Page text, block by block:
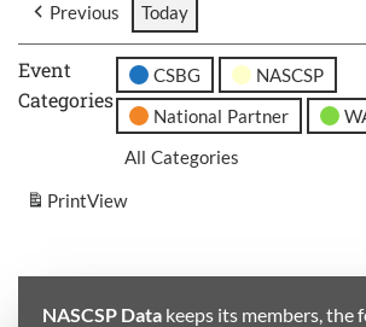
Previous Today
Event
Categories
CSBG
NASCSP
National Partner
All Categories
PrintView
NASCSP Data keeps its members, the